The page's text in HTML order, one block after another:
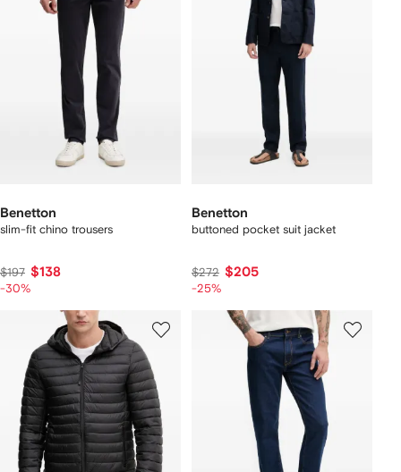
Benetton
slim-fit chino trousers
$197 $138
-30%
Benetton
buttoned pocket suit jacket
$272 $205
-25%